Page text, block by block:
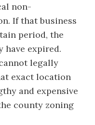
non-
If that business
period, the
have expired.
legally
exact location
and expensive
county zoning